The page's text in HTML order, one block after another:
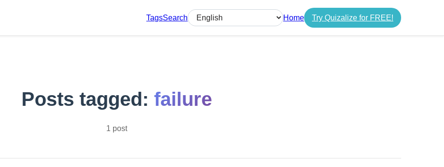
TagsSearch
Select language
Home Try Quizalize for FREE!
Posts tagged: failure
1 post